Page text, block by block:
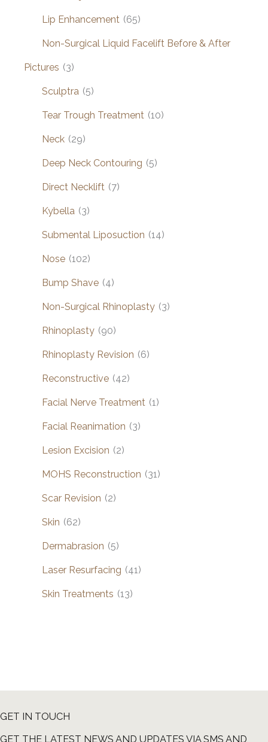
Lip Enhancement (65)
Non-Surgical Liquid Facelift Before & After
Pictures (3)
Sculptra (5)
Tear Trough Treatment (10)
Neck (29)
Deep Neck Contouring (5)
Direct Necklift (7)
Kybella (3)
Submental Liposuction (14)
Nose (102)
Bump Shave (4)
Non-Surgical Rhinoplasty (3)
Rhinoplasty (90)
Rhinoplasty Revision (6)
Reconstructive (42)
Facial Nerve Treatment (1)
Facial Reanimation (3)
Lesion Excision (2)
MOHS Reconstruction (31)
Scar Revision (2)
Skin (62)
Dermabrasion (5)
Laser Resurfacing (41)
Skin Treatments (13)
GET IN TOUCH
GET THE LATEST NEWS AND UPDATES VIA SMS AND